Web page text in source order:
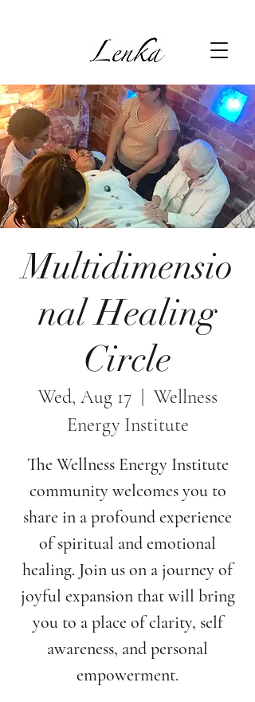
Multidimensio
nal Healing
Circle
Wed, Aug 17
  |
Wellness
Energy Institute
The Wellness Energy Institute
community welcomes you to
share in a profound experience
of spiritual and emotional
healing. Join us on a journey of
joyful expansion that will bring
you to a place of clarity, self
awareness, and personal
empowerment.